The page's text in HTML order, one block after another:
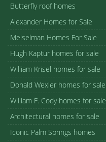
Butterfly roof homes
Alexander Homes for Sale
Meiselman Homes For Sale
Hugh Kaptur homes for sale
William Krisel homes for sale
Donald Wexler homes for sale
William F. Cody homes for sale
Architectural homes for sale
Iconic Palm Springs homes